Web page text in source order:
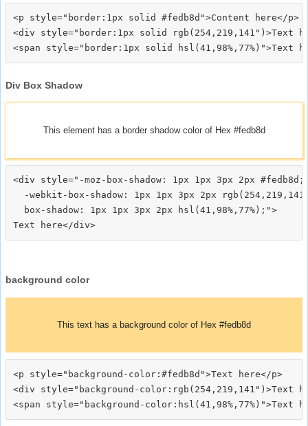
<p style="border:1px solid #fedb8d">Content here</p>
<div style="border:1px solid rgb(254,219,141")>Text
Div Box Shadow
This element has a border shadow color of Hex #fedb8d
<div style="-moz-box-shadow: 1px 1px 3px 2px #fedb8d;
-webkit-box-shadow: 1px 1px 3px 2px
  box-shadow: 1px 1px 3px 2px hsl(41,98%,77%);">
background color
This text has a background color of Hex #fedb8d
<p style="background-color:#fedb8d">Text here</p>
<div style="background-color:rgb(254,219,141")>Text